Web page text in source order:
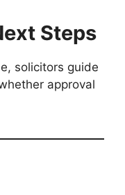
Steps
solicitors guide
approval